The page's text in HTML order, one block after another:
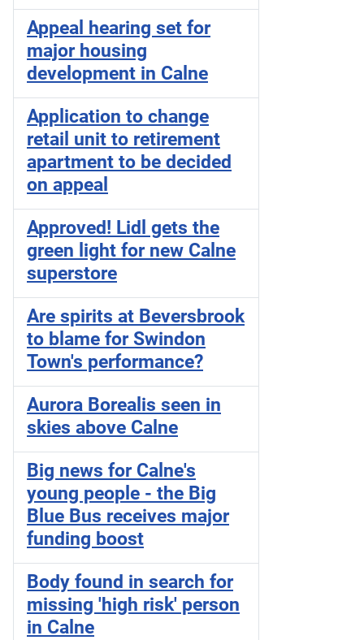
Appeal hearing set for
major housing
development in Calne
Application to change
retail unit to retirement
apartment to be decided
on appeal
Approved! Lidl gets the
green light for new Calne
superstore
Are spirits at Beversbrook
to blame for Swindon
Town's performance?
Aurora Borealis seen in
skies above Calne
Big news for Calne's
young people - the Big
Blue Bus receives major
funding boost
Body found in search for
missing 'high risk' person
in Calne